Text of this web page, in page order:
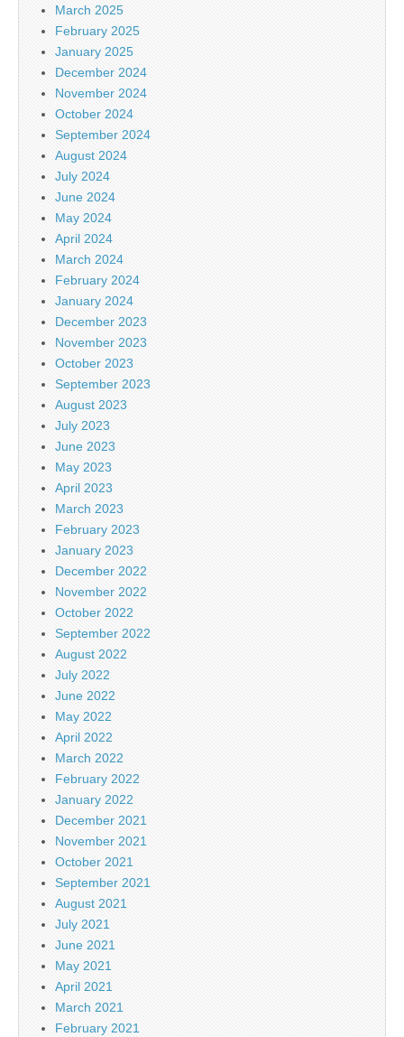
March 2025
February 2025
January 2025
December 2024
November 2024
October 2024
September 2024
August 2024
July 2024
June 2024
May 2024
April 2024
March 2024
February 2024
January 2024
December 2023
November 2023
October 2023
September 2023
August 2023
July 2023
June 2023
May 2023
April 2023
March 2023
February 2023
January 2023
December 2022
November 2022
October 2022
September 2022
August 2022
July 2022
June 2022
May 2022
April 2022
March 2022
February 2022
January 2022
December 2021
November 2021
October 2021
September 2021
August 2021
July 2021
June 2021
May 2021
April 2021
March 2021
February 2021